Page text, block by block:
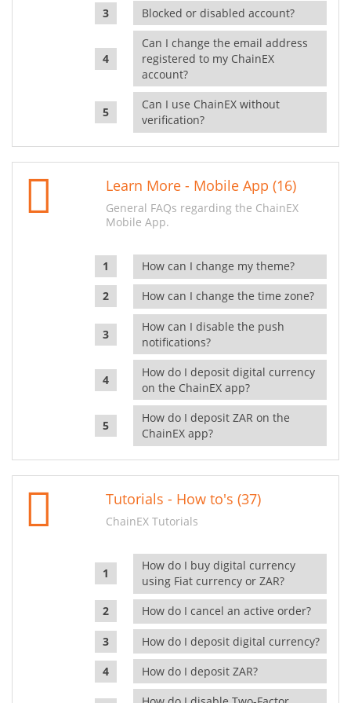
Blocked or disabled account?
Can I change the email address
registered to my ChainEX
account?
Can I use ChainEX without
verification?
Learn More - Mobile App (16)
General FAQs regarding the ChainEX
Mobile App.
How can I change my theme?
How can I change the time zone?
How can I disable the push
notifications?
How do I deposit digital currency
on the ChainEX app?
How do I deposit ZAR on the
ChainEX app?
Tutorials - How to's (37)
ChainEX Tutorials
How do I buy digital currency
using Fiat currency or ZAR?
How do I cancel an active order?
How do I deposit digital currency?
How do I deposit ZAR?